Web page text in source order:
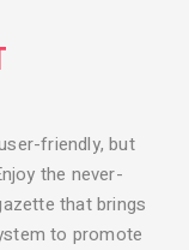
friendly, but
the never-
that brings
to promote